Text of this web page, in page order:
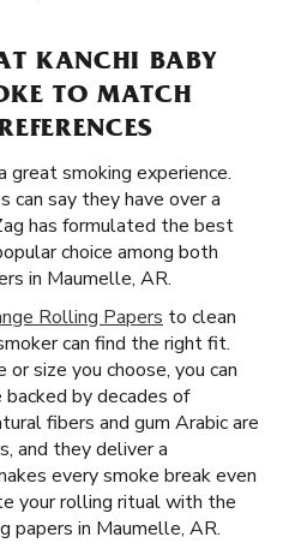
KANCHI BABY
TO MATCH
smoking experience.
can say they have over a
has formulated the best
choice among both
in Maumelle, AR.
Rolling Papers to clean
can find the right fit.
size you choose, you can
by decades of
fibers and gum Arabic are
and they deliver a
every smoke break even
your rolling ritual with the
papers in Maumelle, AR.